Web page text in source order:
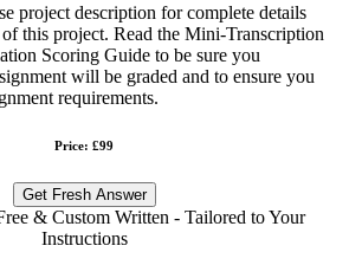
project description for complete details
this project. Read the Mini-Transcription
Scoring Guide to be sure you
will be graded and to ensure you
requirements.
Price: £99
Get Fresh Answer
& Custom Written - Tailored to Your
Instructions